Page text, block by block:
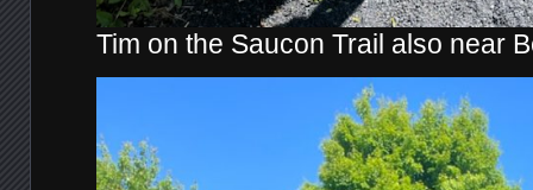
Tim on the Saucon Trail also near